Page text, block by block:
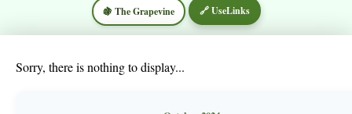
🍇 The Grapevine 🔗 UseLinks
Sorry, there is nothing to display...